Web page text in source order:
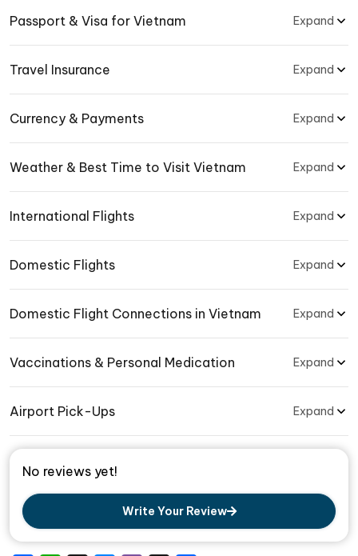
Passport & Visa for Vietnam Expand
Travel Insurance Expand
Currency & Payments Expand
Weather & Best Time to Visit Vietnam Expand
International Flights Expand
Domestic Flights Expand
Domestic Flight Connections in Vietnam Expand
Vaccinations & Personal Medication Expand
Airport Pick-Ups Expand
No reviews yet!
Write Your Review